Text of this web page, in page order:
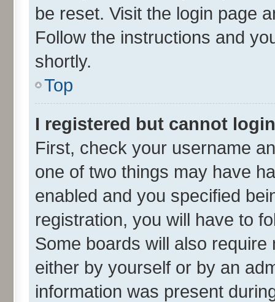
be reset. Visit the login page
Follow the instructions and
shortly.
Top
I registered but cannot
First, check your username
one of two things may have
enabled and you specified
registration, you will have to
Some boards will also
either by yourself or by an
information was present